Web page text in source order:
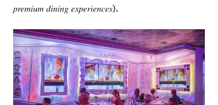
premium dining experiences).